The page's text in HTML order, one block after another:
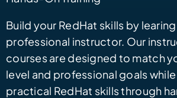
Build your RedHat skills by
professional instructor. Our
courses are designed to match
level and professional goals
practical RedHat skills through